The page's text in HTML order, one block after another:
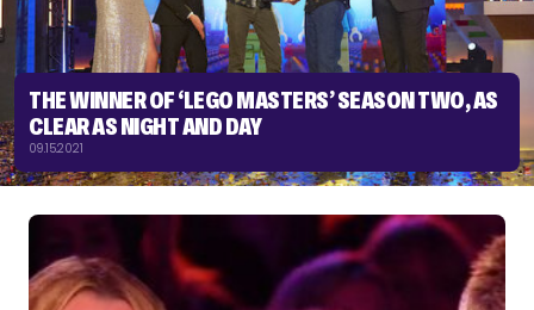
THE WINNER OF ‘LEGO MASTERS’ SEASON TWO, AS
CLEAR AS NIGHT AND DAY
09.15.2021